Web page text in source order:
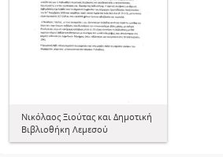
Νικόλαος Ξιούτας και Δημοτική
Βιβλιοθήκη Λεμεσού